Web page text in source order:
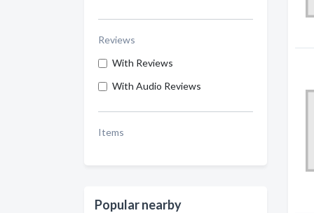
Reviews
With Reviews
With Audio Reviews
Items
Popular nearby